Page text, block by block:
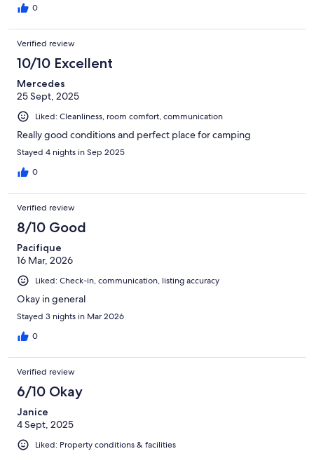
0
Verified review
10/10 Excellent
Mercedes
25 Sept, 2025
Liked: Cleanliness, room comfort, communication
Really good conditions and perfect place for camping
Stayed 4 nights in Sep 2025
0
Verified review
8/10 Good
Pacifique
16 Mar, 2026
Liked: Check-in, communication, listing accuracy
Okay in general
Stayed 3 nights in Mar 2026
0
Verified review
6/10 Okay
Janice
4 Sept, 2025
Liked: Property conditions & facilities